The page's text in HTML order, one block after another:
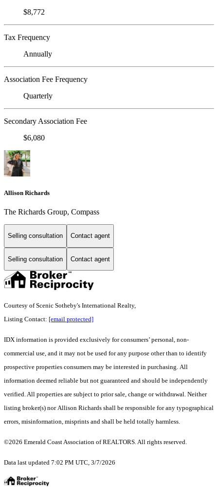
$8,772
Tax Frequency
Annually
Association Fee Frequency
Quarterly
Secondary Association Fee
$6,080
Allison Richards
The Richards Group, Compass
Selling consultation Contact agent
Selling consultation Contact agent
Courtesy of Scenic Sotheby's International Realty,
Listing Contact: [email protected]
IDX information is provided exclusively for consumers’ personal, non-
commercial use, and it may not be used for any purpose other than to identify
prospective properties consumers may be interested in purchasing. All
information deemed reliable but not guaranteed and should be independently
verified. All properties are subject to prior sale, change or withdrawal. Neither
listing broker(s) nor Allison Richards shall be responsible for any typographical
errors, misinformation, misprints and shall be held totally harmless.
©2026 Emerald Coast Association of REALTORS. All rights reserved.
Data last updated 7:02 PM UTC, 3/7/2026